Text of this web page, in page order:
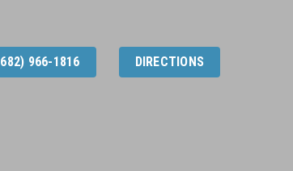
966-1816 DIRECTIONS